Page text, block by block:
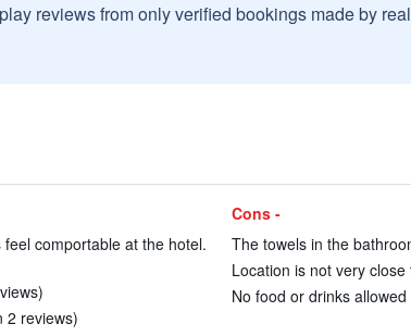
reviews from only verified bookings made by
comportable at the hotel.
2 reviews)
Cons -
The towels in the
Location is not very
No food or drinks